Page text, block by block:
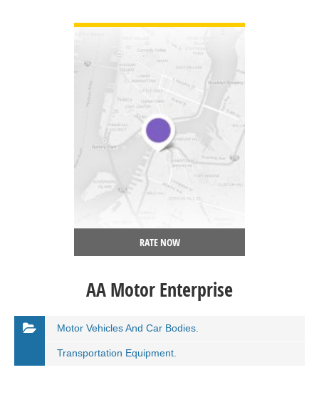
RATE NOW
AA Motor Enterprise
Motor Vehicles And Car Bodies.
Transportation Equipment.